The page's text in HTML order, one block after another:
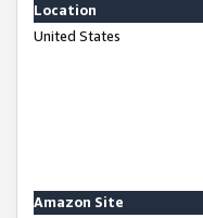
Location
United States
Amazon Site